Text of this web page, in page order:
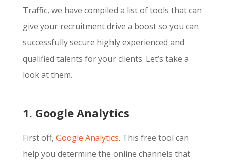
Traffic, we have compiled a list of tools that can
give your recruitment drive a boost so you can
successfully secure highly experienced and
qualified talents for your clients. Let’s take a
look at them.
1. Google Analytics
First off, Google Analytics. This free tool can
help you determine the online channels that